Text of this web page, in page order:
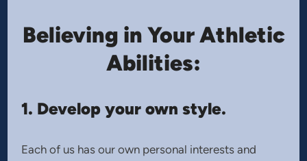
Believing in Your Athletic
Abilities:
1. Develop your own style.
Each of us has our own personal interests and